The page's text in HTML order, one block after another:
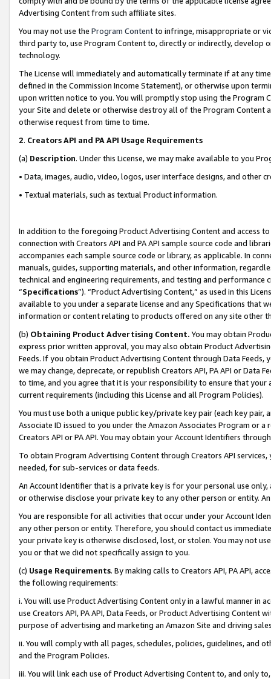
Advertising Content from such affiliate sites.
You may not use the Program Contentto infringe, misappropriate or
third party to, use Program Content to, directly or indirectly, develop
technology.
The License will immediately and automatically terminate if at any
defined in the Commission Income Statement), or otherwise upon
upon written notice to you. You will promptly stop using the Program
your Site and delete or otherwise destroy all of the Program Content
otherwise request from time to time.
2. Creators API and PA API Usage Requirements
(a) Description. Under this License, we may make available to you
• Data, images, audio, video, logos, user interface designs, and other
• Textual materials, such as textual Product information.
In addition to the foregoing Product Advertising Content and access
connection with Creators API and PA API sample source code and
accompanies each sample source code or library, as applicable. In
manuals, guides, supporting materials, and other information,
technical and engineering requirements, and testing and
“Specifications”). “Product Advertising Content,” as used in this
available to you under a separate license and any Specifications that
information or content relating to products offered on any site other
(b) Obtaining Product Advertising Content. You may obtain
express prior written approval, you may also obtain Product
Feeds. If you obtain Product Advertising Content through Data Feeds,
we may change, deprecate, or republish Creators API, PA API or Data
to time, and you agree that it is your responsibility to ensure that your
current requirements (including this License and all Program Policies).
You must use both a unique public key/private key pair (each key pair,
Associate ID issued to you under the Amazon Associates Program or
Creators API or PA API. You may obtain your Account Identifiers
To obtain Program Advertising Content through Creators API
needed, for sub-services or data feeds.
An Account Identifier that is a private key is for your personal use
or otherwise disclose your private key to any other person or entity.
You are responsible for all activities that occur under your Account
any other person or entity. Therefore, you should contact us
your private key is otherwise disclosed, lost, or stolen. You may not
you or that we did not specifically assign to you.
(c) Usage Requirements. By making calls to Creators API, PA API,
the following requirements:
i. You will use Product Advertising Content only in a lawful manner in
use Creators API, PA API, Data Feeds, or Product Advertising
purpose of advertising and marketing an Amazon Site and driving
ii. You will comply with all pages, schedules, policies, guidelines, and
and the Program Policies.
iii. You will link each use of Product Advertising Content to, and only